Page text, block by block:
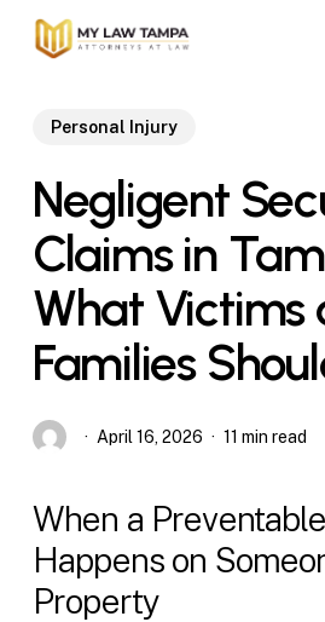
Skip
Personal Injury
Negligent
Claims in
What Victims
Families
April 16, 2026 11 min read
When a
Happens on
Property